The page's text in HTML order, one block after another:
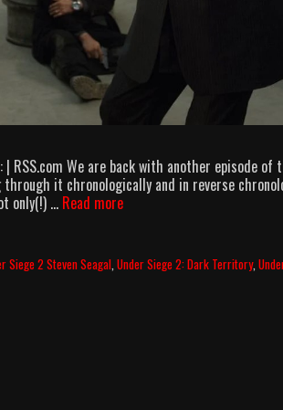
RSS.com We are back with another episode of
it chronologically and in reverse
only(!) … Read moreAbove
the
Law
Siege 2 Steven Seagal ,Under Siege 2: Dark Territory,